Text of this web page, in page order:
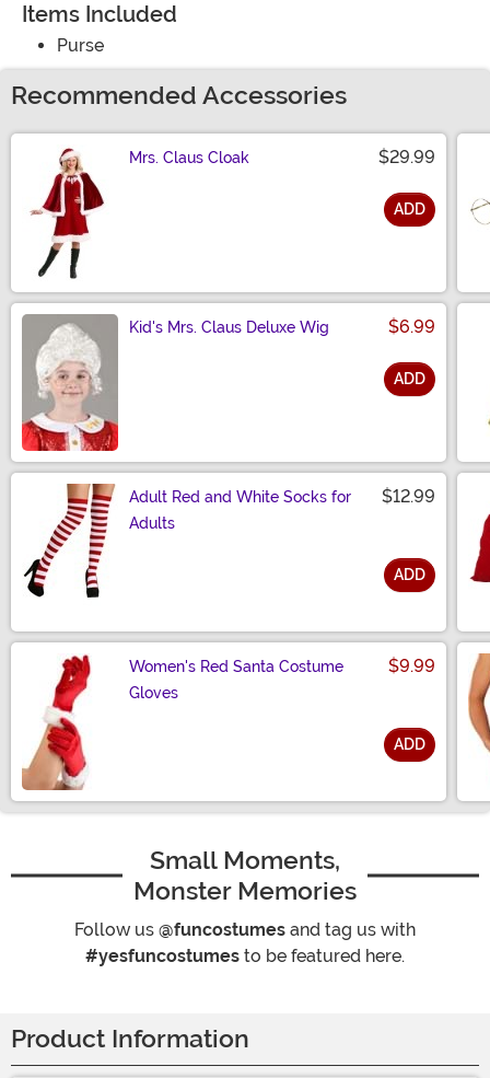
Items Included
Purse
Recommended Accessories
Mrs. Claus Cloak $29.99
ADD
Kid's Mrs. Claus Deluxe Wig $6.99
ADD
Adult Red and White Socks for
Adults
$12.99
ADD
Women's Red Santa Costume
Gloves
$9.99
ADD
Small Moments,
Monster Memories
Follow us @funcostumes and tag us with
#yesfuncostumes to be featured here.
Product Information